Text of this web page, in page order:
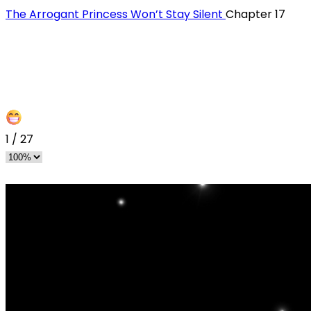
The Arrogant Princess Won’t Stay Silent Chapter 17
1 / 27